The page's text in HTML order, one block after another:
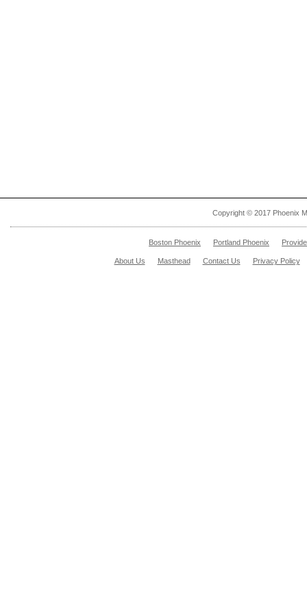
Copyright © 2017 Phoenix
Boston Phoenix Portland Phoenix
About Us Masthead Contact Us Privacy Policy